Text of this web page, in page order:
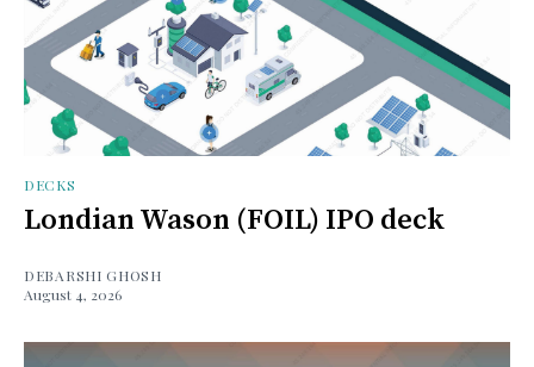
DECKS
Londian Wason (FOIL) IPO deck
DEBARSHI GHOSH
August 4, 2026